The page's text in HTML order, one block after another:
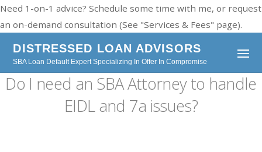
Need 1-on-1 advice? Schedule some time with me, or request
an on-demand consultation (See "Services & Fees" page).
DISTRESSED LOAN ADVISORS
SBA Loan Default Expert Specializing In Offer In Compromise
Do I need an SBA Attorney to handle
EIDL and 7a issues?